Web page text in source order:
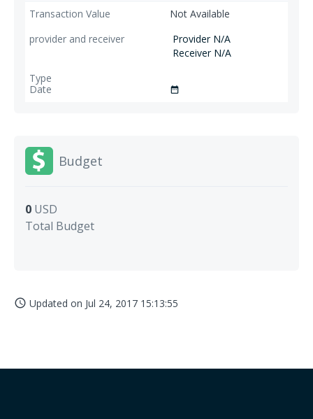
Not Available
Provider N/A
Receiver N/A
date_range
Budget
0 USD
Total Budget
access_time Updated on Jul 24, 2017 15:13:55